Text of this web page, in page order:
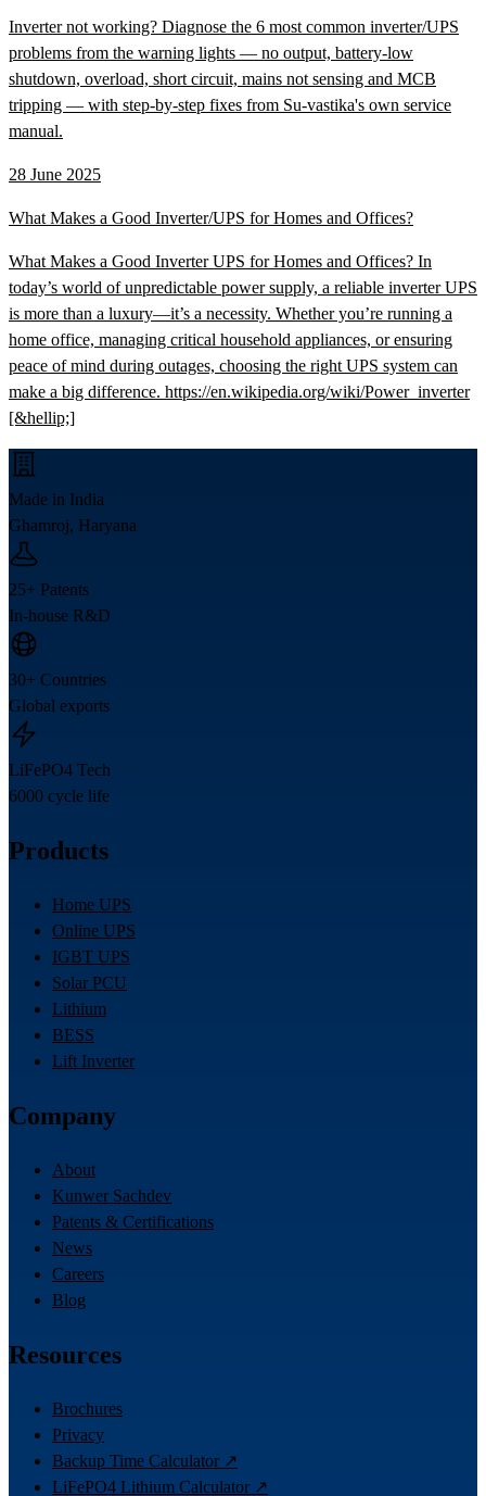
Inverter not working? Diagnose the 6 most common inverter/UPS
problems from the warning lights — no output, battery-low
shutdown, overload, short circuit, mains not sensing and MCB
tripping — with step-by-step fixes from Su-vastika's own service
manual.
28 June 2025
What Makes a Good Inverter/UPS for Homes and Offices?
What Makes a Good Inverter UPS for Homes and Offices? In
today’s world of unpredictable power supply, a reliable inverter UPS
is more than a luxury—it’s a necessity. Whether you’re running a
home office, managing critical household appliances, or ensuring
peace of mind during outages, choosing the right UPS system can
make a big difference. https://en.wikipedia.org/wiki/Power_inverter
[&hellip;]
Made in India
Ghamroj, Haryana
25+ Patents
In-house R&D
30+ Countries
Global exports
LiFePO4 Tech
6000 cycle life
Products
Home UPS
Online UPS
IGBT UPS
Solar PCU
Lithium
BESS
Lift Inverter
Company
About
Kunwer Sachdev
Patents & Certifications
News
Careers
Blog
Resources
Brochures
Privacy
Backup Time Calculator ↗
LiFePO4 Lithium Calculator ↗